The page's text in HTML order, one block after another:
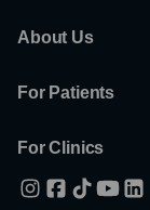
About Us
For Patients
For Clinics